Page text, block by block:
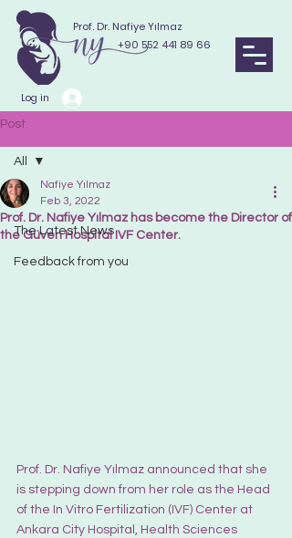
Prof. Dr. Nafiye Yılmaz
+90 552 441 89 66
Log in
Post
All
The Latest News
Feedback from you
All
Prof. Dr. Nafiye Yılmaz has become the Director of
the Güven Hospital IVF Center.
Nafiye Yılmaz
Feb 3, 2022
Prof. Dr. Nafiye Yılmaz announced that she
is stepping down from her role as the Head
of the In Vitro Fertilization (IVF) Center at
Ankara City Hospital, Health Sciences